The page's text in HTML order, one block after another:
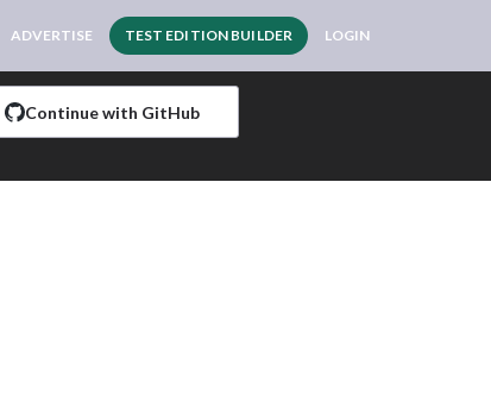
ADVERTISE TEST EDITION BUILDER LOGIN
Continue with GitHub